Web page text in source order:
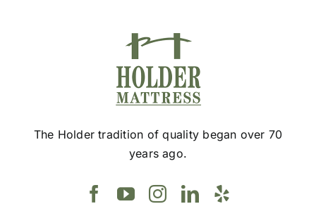
The Holder tradition of quality began over 70
years ago.